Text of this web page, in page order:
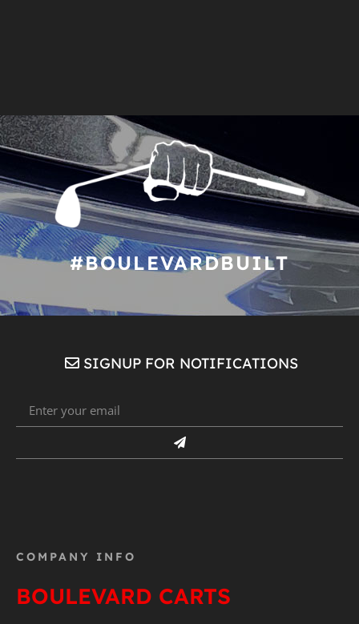
#BOULEVARDBUILT
SIGNUP FOR NOTIFICATIONS
COMPANY INFO
BOULEVARD CARTS